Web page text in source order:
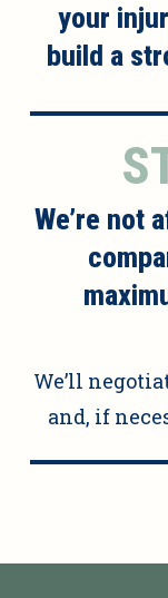
your
build a
We’re not
We’ll
and, if